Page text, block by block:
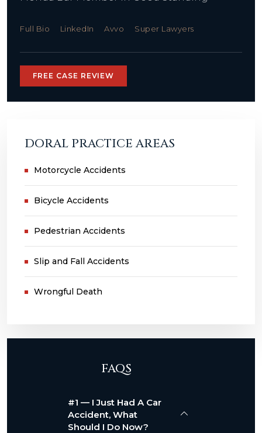
Full Bio LinkedIn Avvo Super Lawyers
FREE CASE REVIEW
DORAL PRACTICE AREAS
Motorcycle Accidents
Bicycle Accidents
Pedestrian Accidents
Slip and Fall Accidents
Wrongful Death
FAQS
#1 — I Just Had A Car
Accident, What
Should I Do Now?